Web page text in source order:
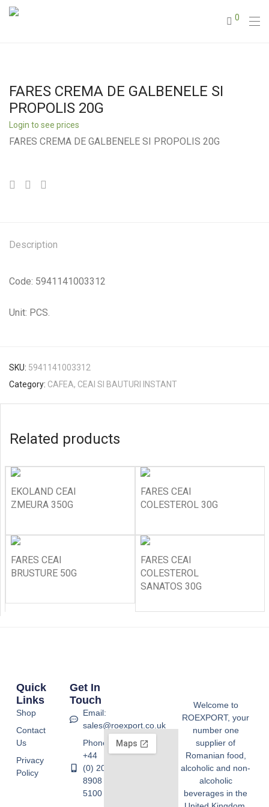
0
FARES CREMA DE GALBENELE SI
PROPOLIS 20G
Login to see prices
FARES CREMA DE GALBENELE SI PROPOLIS 20G
Description
Code: 5941141003312
Unit: PCS.
SKU: 5941141003312
Category: CAFEA, CEAI SI BAUTURI INSTANT
Related products
EKOLAND CEAI
ZMEURA 350G
FARES CEAI
COLESTEROL 30G
FARES CEAI
BRUSTURE 50G
FARES CEAI
COLESTEROL
SANATOS 30G
Welcome to
ROEXPORT, your
number one
supplier of
Romanian food,
alcoholic and non-
alcoholic
beverages in the
Quick
Links
Shop
Contact
Us
Privacy
Policy
Get In
Touch
Email:
sales@roexport.co.uk
Phone:
+44
(0) 20
8908
5100